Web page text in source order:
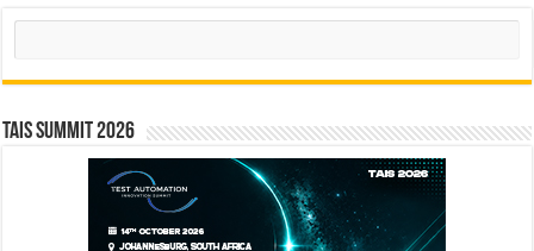
Search
TAIS Summit 2026